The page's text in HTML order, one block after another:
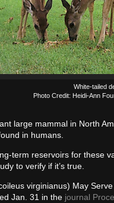
White-tailed
Photo Credit: Heidi-Ann
large mammal in North
in humans.
term reservoirs for these
to verify if it’s true.
virginianus) May
Jan. 31 in the journal